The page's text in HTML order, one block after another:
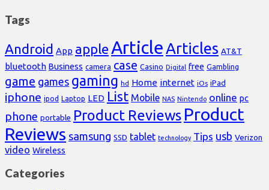
Tags
Android App appleArticleArticles AT&T
bluetooth Business camera case Casino Digital free Gambling
game games gaming hd Home internet iOs iPad
iphone ipod Laptop LED List Mobile NAS Nintendo online pc
phone portable Product Reviews Product
Reviews samsung SSD tablet technology Tips usb Verizon
video Wireless
Categories